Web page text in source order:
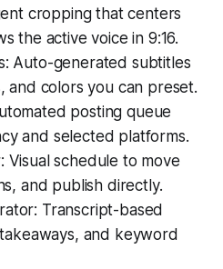
cropping that centers
the active voice in 9:16.
Auto-generated subtitles
and colors you can preset.
posting queue
and selected platforms.
Visual schedule to move
and publish directly.
Transcript-based
and keyword